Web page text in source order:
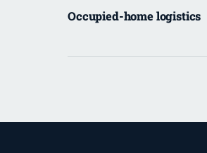
Occupied-home logistics